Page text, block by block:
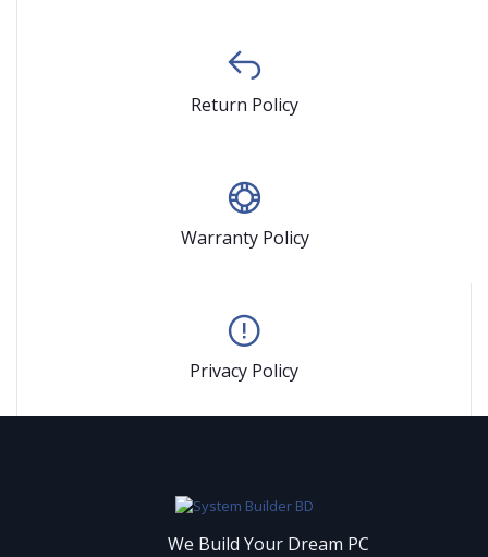
Return Policy
Warranty Policy
Privacy Policy
We Build Your Dream PC